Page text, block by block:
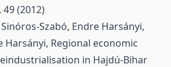
(2012)
Szabó, Endre Harsányi,
Harsányi, Regional economic
in Hajdú-Bihar